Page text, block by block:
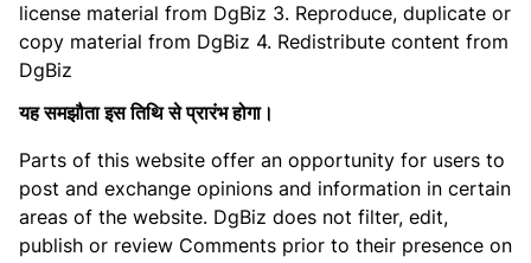
license material from DgBiz 3. Reproduce, duplicate or
copy material from DgBiz 4. Redistribute content from
DgBiz
यह समझौता इस तिथि से प्रारंभ होगा।
Parts of this website offer an opportunity for users to
post and exchange opinions and information in certain
areas of the website. DgBiz does not filter, edit,
publish or review Comments prior to their presence on